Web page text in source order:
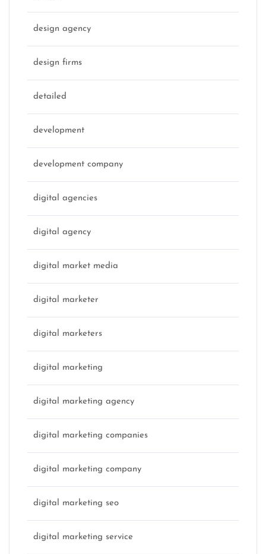
design agency
design firms
detailed
development
development company
digital agencies
digital agency
digital market media
digital marketer
digital marketers
digital marketing
digital marketing agency
digital marketing companies
digital marketing company
digital marketing seo
digital marketing service